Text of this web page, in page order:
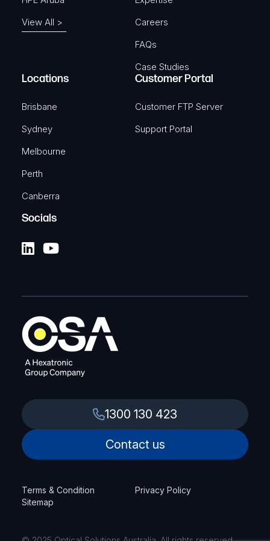
View All >
Careers
FAQs
Case Studies
Locations
Brisbane
Sydney
Melbourne
Perth
Canberra
Customer Portal
Customer FTP Server
Support Portal
Socials
1300 130 423
Contact us
Terms & Condition
Privacy Policy
Sitemap